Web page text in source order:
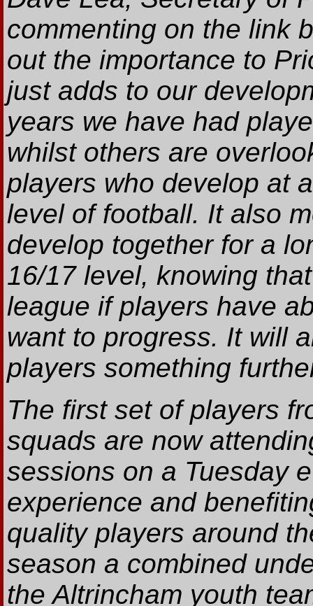
commenting on the link
out the importance to
just adds to our
years we have had
whilst others are
players who develop at
level of football. It also
develop together for a
16/17 level, knowing
league if players have
want to progress. It will
players something
The first set of players
squads are now
sessions on a Tuesday
experience and
quality players around
season a combined
the Altrincham youth